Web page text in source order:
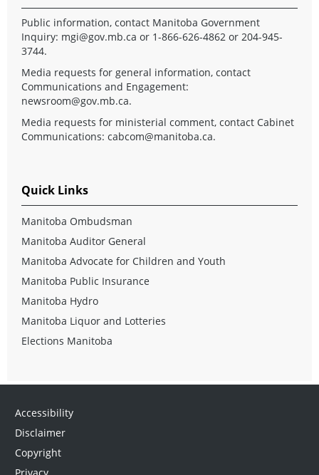
Public information, contact Manitoba Government
Inquiry: mgi@gov.mb.ca or 1-866-626-4862 or 204-945-
3744.
Media requests for general information, contact
Communications and Engagement:
newsroom@gov.mb.ca.
Media requests for ministerial comment, contact Cabinet
Communications: cabcom@manitoba.ca.
Quick Links
Manitoba Ombudsman
Manitoba Auditor General
Manitoba Advocate for Children and Youth
Manitoba Public Insurance
Manitoba Hydro
Manitoba Liquor and Lotteries
Elections Manitoba
Accessibility
Disclaimer
Copyright